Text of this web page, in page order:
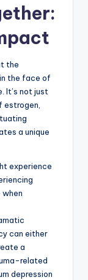
the
the face of
It’s not just
estrogen,
a unique
experience
can either
a
related
depression